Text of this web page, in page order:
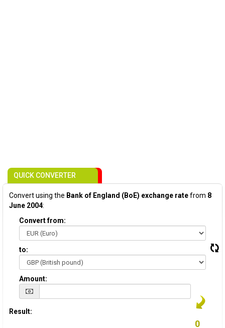
QUICK CONVERTER
Convert using the Bank of England (BoE) exchange ratefrom 8
June 2004:
Convert from:
to:
Amount:
Result: